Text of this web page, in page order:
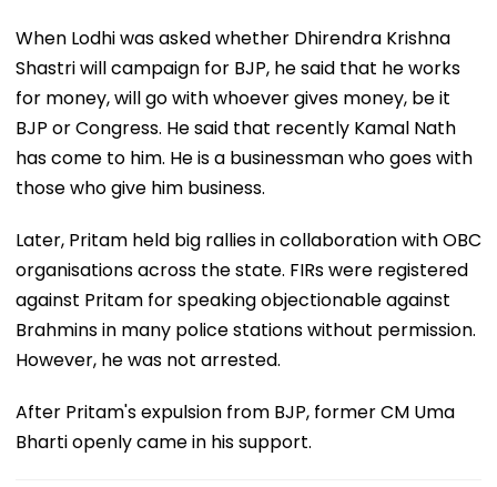
When Lodhi was asked whether Dhirendra Krishna
Shastri will campaign for BJP, he said that he works
for money, will go with whoever gives money, be it
BJP or Congress. He said that recently Kamal Nath
has come to him. He is a businessman who goes with
those who give him business.
Later, Pritam held big rallies in collaboration with OBC
organisations across the state. FIRs were registered
against Pritam for speaking objectionable against
Brahmins in many police stations without permission.
However, he was not arrested.
After Pritam's expulsion from BJP, former CM Uma
Bharti openly came in his support.